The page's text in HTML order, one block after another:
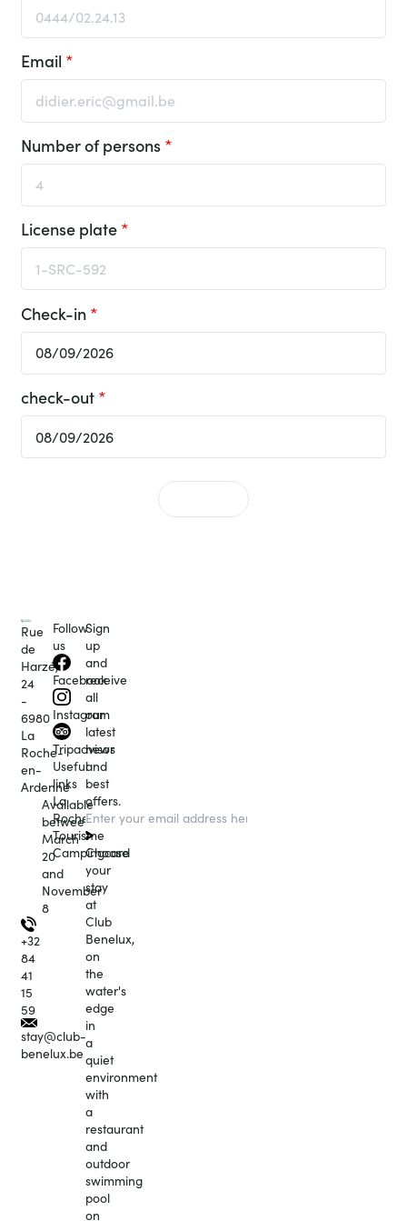
Email *
Number of persons *
License plate *
Check-in *
check-out *
Rue
de
Harzé,
24
-
6980
La
Roche-
en-
Ardenne
Available
between
March
20
and
November
8
+32
84
41
15
59
stay@club-
benelux.be
Follow
us
Facebook
Instagram
Tripadvisor
Useful
links
La
Roche
Tourisme
Campingcard
Sign
up
and
receive
all
our
latest
news
and
best
offers.
Choose
your
stay
at
Club
Benelux,
on
the
water's
edge
in
a
quiet
environment
with
a
restaurant
and
outdoor
swimming
pool
on